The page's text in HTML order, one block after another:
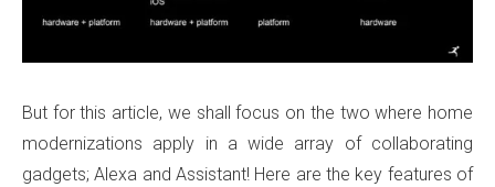
But for this article, we shall focus on the two where home
modernizations apply in a wide array of collaborating
gadgets; Alexa and Assistant! Here are the key features of